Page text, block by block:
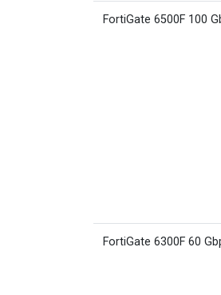
FortiGate 6500F 100
FortiGate 6300F 60